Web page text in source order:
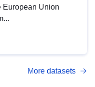
European Union
More datasets